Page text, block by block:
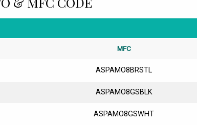
MFC
ASPAMO8BRSTL
ASPAMO8GSBLK
ASPAMO8GSWHT